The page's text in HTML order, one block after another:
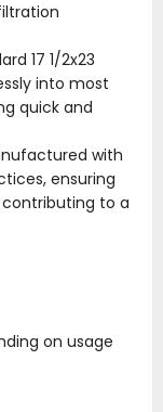
17 1/2x23
into most
quick and
with
ensuring
to a
on usage